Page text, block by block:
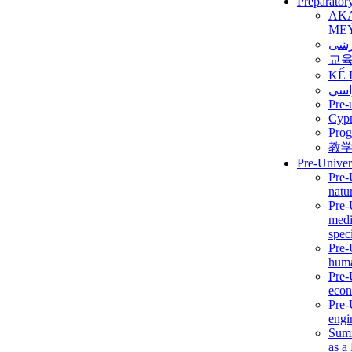
교
KẾ
Pre-
教
Pre-
as a